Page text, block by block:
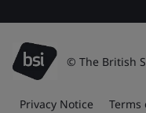
© The British
Privacy Notice Terms